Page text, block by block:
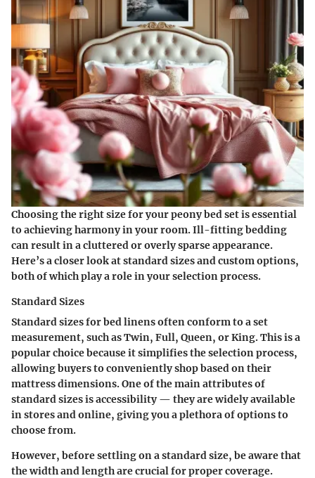
Choosing the right size for your peony bed set is essential
to achieving harmony in your room. Ill-fitting bedding
can result in a cluttered or overly sparse appearance.
Here’s a closer look at standard sizes and custom options,
both of which play a role in your selection process.
Standard Sizes
Standard sizes for bed linens often conform to a set
measurement, such as Twin, Full, Queen, or King. This is a
popular choice because it simplifies the selection process,
allowing buyers to conveniently shop based on their
mattress dimensions. One of the main attributes of
standard sizes is accessibility — they are widely available
in stores and online, giving you a plethora of options to
choose from.
However, before settling on a standard size, be aware that
the width and length are crucial for proper coverage.